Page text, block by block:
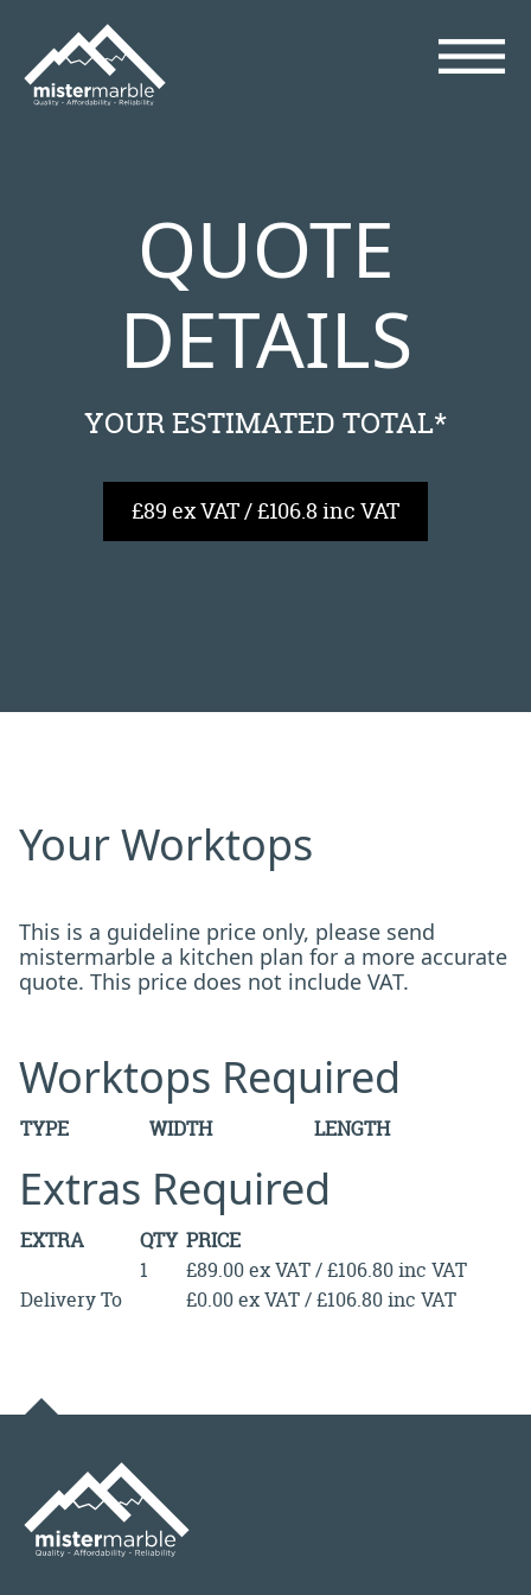
QUOTE
DETAILS
YOUR ESTIMATED TOTAL*
£89 ex VAT / £106.8 inc VAT
Your Worktops
This is a guideline price only, please send
mistermarble a kitchen plan for a more accurate
quote. This price does not include VAT.
Worktops Required
TYPE WIDTH LENGTH
Extras Required
EXTRA QTY PRICE
1
£89.00 ex VAT / £106.80 inc VAT
Delivery To
£0.00 ex VAT / £106.80 inc VAT